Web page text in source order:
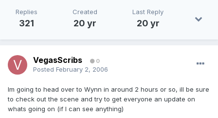
Replies
321
Created
20 yr
Last Reply
20 yr
VegasScribs 0
Posted February 2, 2006
Im going to head over to Wynn in around 2 hours or so, ill be sure
to check out the scene and try to get everyone an update on
whats going on (if I can see anything)